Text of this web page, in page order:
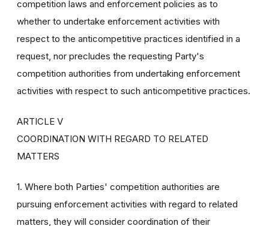
competition laws and enforcement policies as to
whether to undertake enforcement activities with
respect to the anticompetitive practices identified in a
request, nor precludes the requesting Party's
competition authorities from undertaking enforcement
activities with respect to such anticompetitive practices.
ARTICLE V
COORDINATION WITH REGARD TO RELATED
MATTERS
1. Where both Parties' competition authorities are
pursuing enforcement activities with regard to related
matters, they will consider coordination of their